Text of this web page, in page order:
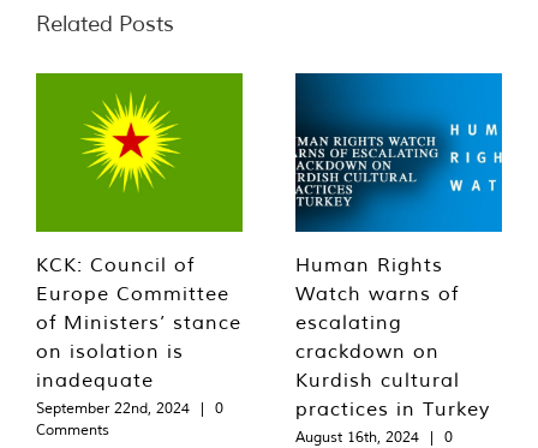
Related Posts
KCK: Council of
Europe Committee
of Ministers’ stance
on isolation is
inadequate
September 22nd, 2024 |
0
Comments
Human Rights
Watch warns of
escalating
crackdown on
Kurdish cultural
practices in Turkey
August 16th, 2024 |
0